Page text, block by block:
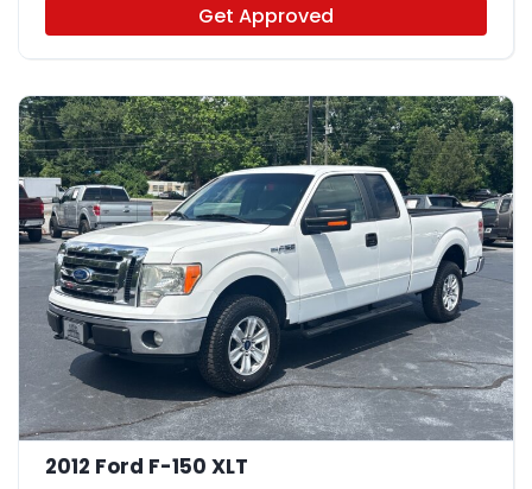
Get Approved
2012 Ford F-150 XLT